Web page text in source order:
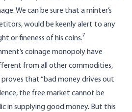
We can be sure that a minter’s
would be keenly alert to any
or fineness of his coins.7
coinage monopoly have
from all other commodities,
proves that “bad money drives out
the free market cannot be
in supplying good money. But this